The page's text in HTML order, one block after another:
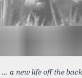
a new life off the